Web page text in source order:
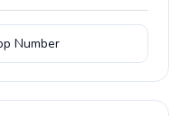
Number